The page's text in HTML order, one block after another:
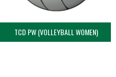
TCD PW (VOLLEYBALL WOMEN)